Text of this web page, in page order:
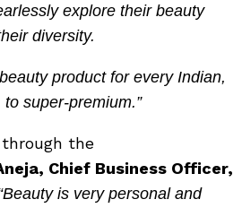
explore their beauty
diversity.
product for every Indian,
super-premium.”
the
Chief Business Officer,
is very personal and